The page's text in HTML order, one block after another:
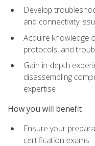
Develop
and connectivity
Acquire knowledge
protocols, and
Gain in-depth
disassembling
expertise
How you will benefit
Ensure your
certification exams